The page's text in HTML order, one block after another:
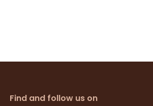
Find and follow us on